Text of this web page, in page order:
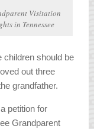
Visitation
in Tennessee
children should be
out three
grandfather.
petition for
Grandparent